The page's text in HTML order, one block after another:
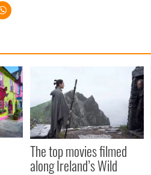
The top movies filmed
along Ireland’s Wild